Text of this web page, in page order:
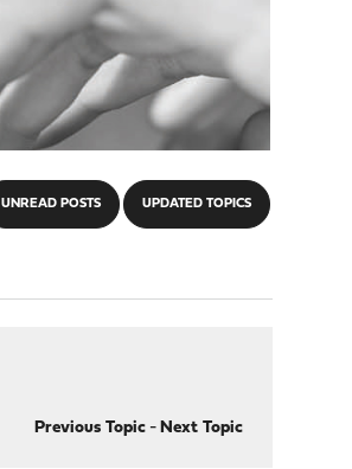
UNREAD POSTS UPDATED TOPICS
Previous Topic- Next Topic